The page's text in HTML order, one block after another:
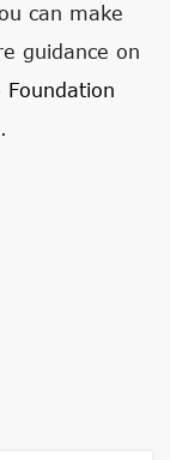
can make
guidance on
Foundation
.